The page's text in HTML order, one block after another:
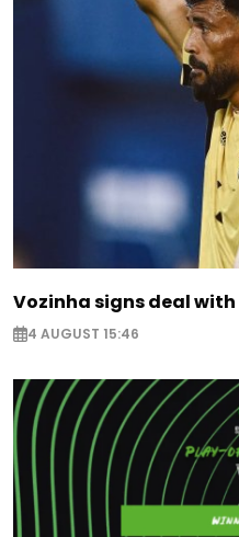
Vozinha signs deal
4 AUGUST 15:46